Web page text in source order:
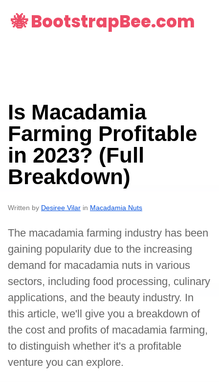
🐝 BootstrapBee.com
Is Macadamia
Farming Profitable
in 2023? (Full
Breakdown)
Written by Desiree Vilar in Macadamia Nuts
The macadamia farming industry has been
gaining popularity due to the increasing
demand for macadamia nuts in various
sectors, including food processing, culinary
applications, and the beauty industry. In
this article, we'll give you a breakdown of
the cost and profits of macadamia farming,
to distinguish whether it's a profitable
venture you can explore.